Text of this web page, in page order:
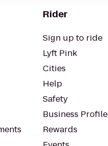
Rider
Sign up to ride
Lyft Pink
Cities
Help
Safety
Business Profile
Rewards